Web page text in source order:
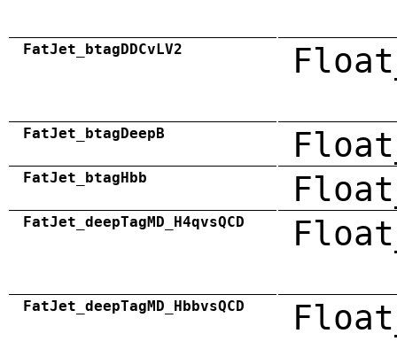
FatJet_btagDDCvLV2
FatJet_btagDeepB
FatJet_btagHbb
FatJet_deepTagMD_H4qvsQCD
FatJet_deepTagMD_HbbvsQCD